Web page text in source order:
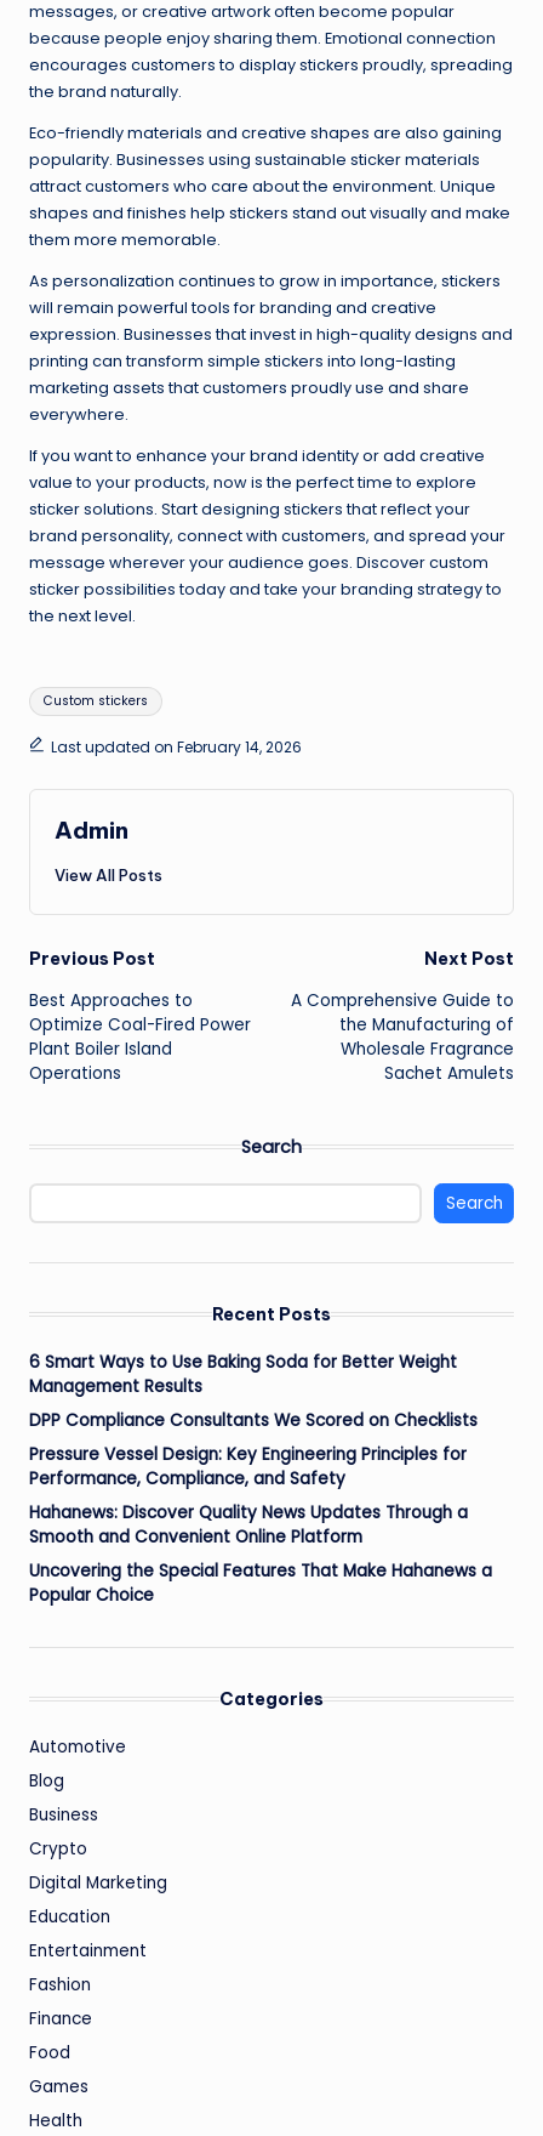
messages, or creative artwork often become popular
because people enjoy sharing them. Emotional connection
encourages customers to display stickers proudly, spreading
the brand naturally.
Eco-friendly materials and creative shapes are also gaining
popularity. Businesses using sustainable sticker materials
attract customers who care about the environment. Unique
shapes and finishes help stickers stand out visually and make
them more memorable.
As personalization continues to grow in importance, stickers
will remain powerful tools for branding and creative
expression. Businesses that invest in high-quality designs and
printing can transform simple stickers into long-lasting
marketing assets that customers proudly use and share
everywhere.
If you want to enhance your brand identity or add creative
value to your products, now is the perfect time to explore
sticker solutions. Start designing stickers that reflect your
brand personality, connect with customers, and spread your
message wherever your audience goes. Discover custom
sticker possibilities today and take your branding strategy to
the next level.
Tags:
Custom stickers
Last updated on February 14, 2026
Admin
View All Posts
Post
navigation
Previous Post
Best Approaches to
Optimize Coal-Fired Power
Plant Boiler Island
Operations
Next Post
A Comprehensive Guide to
the Manufacturing of
Wholesale Fragrance
Sachet Amulets
Search
Search
Recent Posts
6 Smart Ways to Use Baking Soda for Better Weight
Management Results
DPP Compliance Consultants We Scored on Checklists
Pressure Vessel Design: Key Engineering Principles for
Performance, Compliance, and Safety
Hahanews: Discover Quality News Updates Through a
Smooth and Convenient Online Platform
Uncovering the Special Features That Make Hahanews a
Popular Choice
Categories
Automotive
Blog
Business
Crypto
Digital Marketing
Education
Entertainment
Fashion
Finance
Food
Games
Health